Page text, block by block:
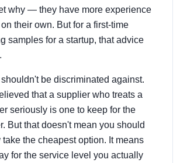
why — they have more experience
their own. But for a first-time
samples for a startup, that advice
be discriminated against.
that a supplier who treats a
seriously is one to keep for the
But that doesn't mean you should
the cheapest option. It means
for the service level you actually